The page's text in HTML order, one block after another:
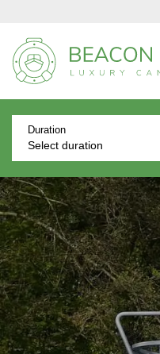
Duration
Select duration